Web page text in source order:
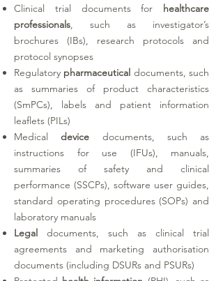
Clinical trial documents for healthcare
professionals, such as investigator’s
brochures (IBs), research protocols and
protocol synopses
Regulatory pharmaceutical documents, such
as summaries of product characteristics
(SmPCs), labels and patient information
leaflets (PILs)
Medicaldevice documents, such as
instructions for use (IFUs), manuals,
summaries of safety and clinical
performance (SSCPs), software user guides,
standard operating procedures (SOPs) and
laboratory manuals
Legal documents, such as clinical trial
agreements and marketing authorisation
documents (including DSURs and PSURs)